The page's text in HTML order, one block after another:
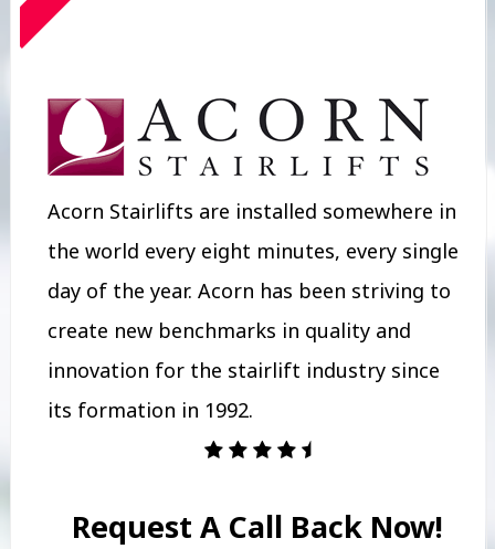
Acorn Stairlifts are installed somewhere in
the world every eight minutes, every single
day of the year. Acorn has been striving to
create new benchmarks in quality and
innovation for the stairlift industry since
its formation in 1992.
Request A Call Back Now!